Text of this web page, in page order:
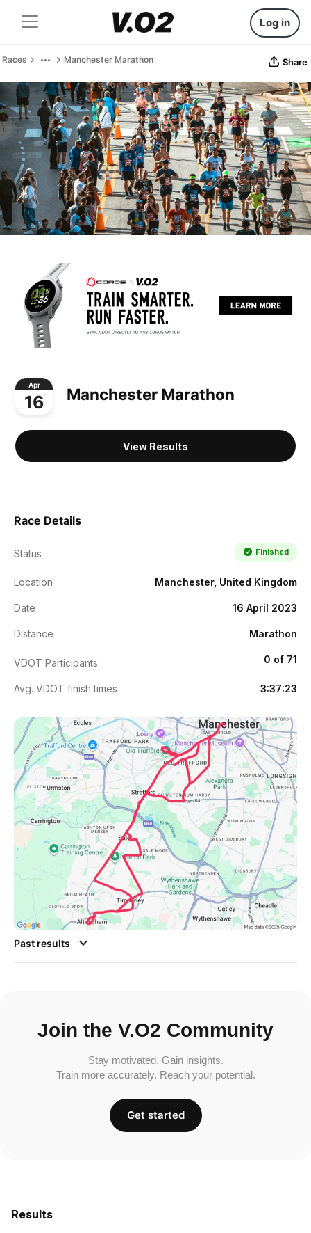
Log in
Races Manchester Marathon Share
Apr
16 Manchester Marathon
View Results
Results
Race Details
Status Finished
Location Manchester, United Kingdom
Date 16 April 2023
Distance Marathon
VDOT Participants 0 of 71
Avg. VDOT finish times 3:37:23
Past results
Join the V.O2 Community
Stay motivated. Gain insights.
Train more accurately. Reach your potential.
Get started